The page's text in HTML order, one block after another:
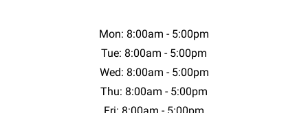
Mon: 8:00am - 5:00pm
Tue: 8:00am - 5:00pm
Wed: 8:00am - 5:00pm
Thu: 8:00am - 5:00pm